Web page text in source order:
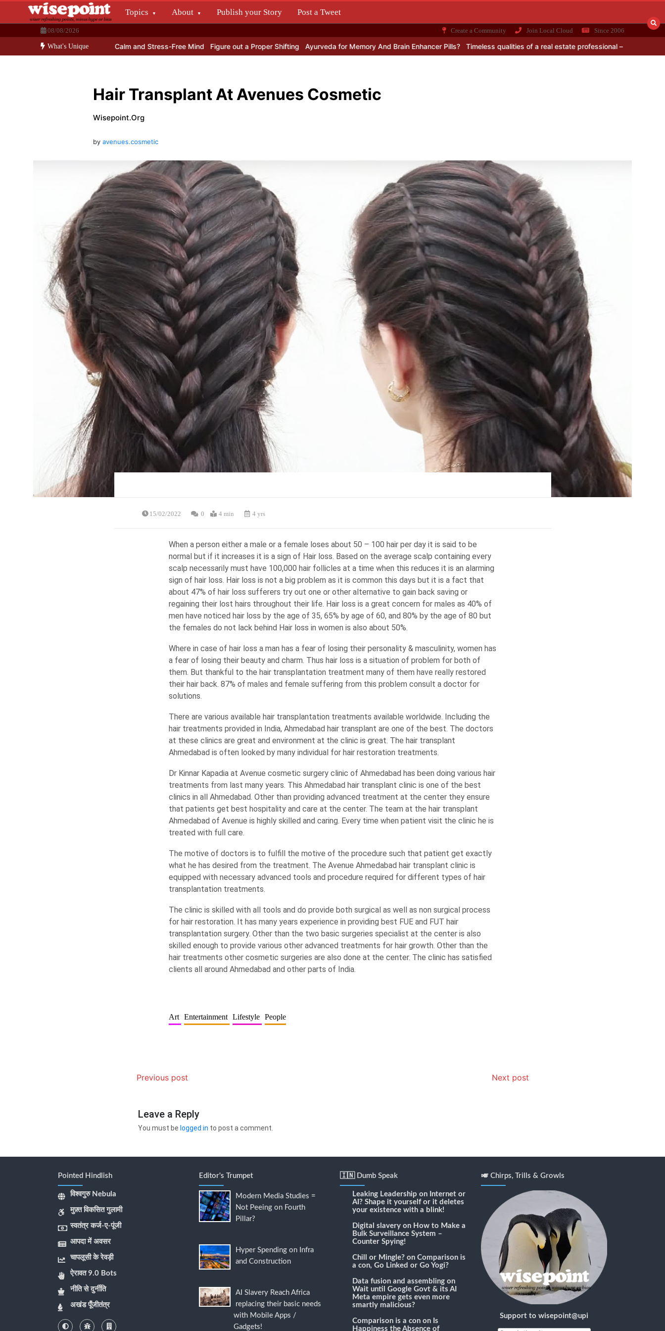
Topics About Publish your Story Post a Tweet
Wisepoint.org
Dissecting the main-cream since 15+ years..
08/08/2026 Create a Community Join Local Cloud Since 2006
What's Unique
Lord Ganesha With a Calm and Stress-Free Mind Figure out a Proper Shifting Ayurveda for Memory And Brain Enhancer Pills? Timeless qualities of a real estate professional – for the choosy
Hair Transplant At Avenues Cosmetic
Wisepoint.org
byavenues.cosmetic
15/02/2022 0 4 min 4 yrs
When a person either a male or a female loses about 50 – 100 hair per day it is said to be
normal but if it increases it is a sign of Hair loss. Based on the average scalp containing every
scalp necessarily must have 100,000 hair follicles at a time when this reduces it is an alarming
sign of hair loss. Hair loss is not a big problem as it is common this days but it is a fact that
about 47% of hair loss sufferers try out one or other alternative to gain back saving or
regaining their lost hairs throughout their life. Hair loss is a great concern for males as 40% of
men have noticed hair loss by the age of 35, 65% by age of 60, and 80% by the age of 80 but
the females do not lack behind Hair loss in women is also about 50%.
Where in case of hair loss a man has a fear of losing their personality & masculinity, women has
a fear of losing their beauty and charm. Thus hair loss is a situation of problem for both of
them. But thankful to the hair transplantation treatment many of them have really restored
their hair back. 87% of males and female suffering from this problem consult a doctor for
solutions.
There are various available hair transplantation treatments available worldwide. Including the
hair treatments provided in India, Ahmedabad hair transplant are one of the best. The doctors
at these clinics are great and environment at the clinic is great. The hair transplant
Ahmedabad is often looked by many individual for hair restoration treatments.
Dr Kinnar Kapadia at Avenue cosmetic surgery clinic of Ahmedabad has been doing various hair
treatments from last many years. This Ahmedabad hair transplant clinic is one of the best
clinics in all Ahmedabad. Other than providing advanced treatment at the center they ensure
that patients get best hospitality and care at the center. The team at the hair transplant
Ahmedabad of Avenue is highly skilled and caring. Every time when patient visit the clinic he is
treated with full care.
The motive of doctors is to fulfill the motive of the procedure such that patient get exactly
what he has desired from the treatment. The Avenue Ahmedabad hair transplant clinic is
equipped with necessary advanced tools and procedure required for different types of hair
transplantation treatments.
The clinic is skilled with all tools and do provide both surgical as well as non surgical process
for hair restoration. It has many years experience in providing best FUE and FUT hair
transplantation surgery. Other than the two basic surgeries specialist at the center is also
skilled enough to provide various other advanced treatments for hair growth. Other than the
hair treatments other cosmetic surgeries are also done at the center. The clinic has satisfied
clients all around Ahmedabad and other parts of India.
Art Entertainment Lifestyle People
Previous post Next post
Leave a Reply
You must be logged in to post a comment.
Pointed Hindlish
विश्वगुरु Nebula
मुफ़्त विकसित गुलामी
स्वतंत्र कर्ज-ए-पूंजी
आपदा में अवसर
चापलूसी के रेवड़ी
ऐरावत 9.0 Bots
नीति से दुर्नीति
अखंड पूँजीतंत्र
Editor's Trumpet
Modern Media Studies =
Not Peeing on Fourth
Pillar?
Hyper Spending on Infra
and Construction
AI Slavery Reach Africa
replacing their basic needs
with Mobile Apps /
Gadgets!
🇮🇳 Dumb Speak
Leaking Leadership on Internet or
AI? Shape it yourself or it deletes
your existence with a blink!
Digital slavery on How to Make a
Bulk Surveillance System –
Counter Spying!
Chill or Mingle? on Comparison is
a con, Go Linked or Go Yogi?
Data fusion and assembling on
Wait until Google Govt & its AI
Meta empire gets even more
smartly malicious?
Comparison is a con on Is
Happiness the Absence of
🎺 Chirps, Trills & Growls
Support to wisepoint@upi